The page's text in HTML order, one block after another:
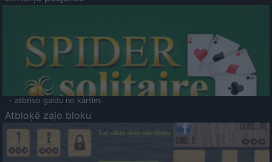
- atbrīvo galdu no kārtīm.
Atbloķē zaļo bloku